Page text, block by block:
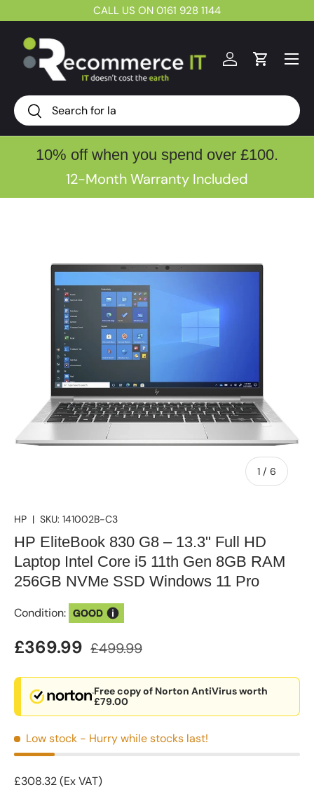
CALL US ON 0161 928 1144
Search
Search
Log inCart
Menu
10% off when you spend over £100.
12-Month Warranty Included
1 / of
6
HP | SKU: 141002B-C3
HP EliteBook 830 G8 – 13.3" Full HD
Laptop Intel Core i5 11th Gen 8GB RAM
256GB NVMe SSD Windows 11 Pro
Condition: GOOD
£369.99 £499.99
Free copy of Norton AntiVirus worth
£79.00
Low stock - Hurry while stocks last!
£308.32 (Ex VAT)